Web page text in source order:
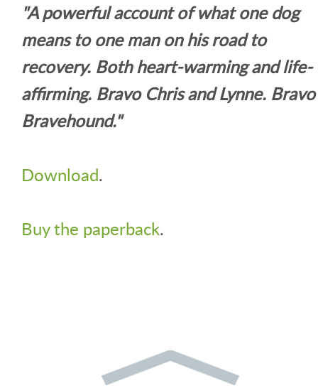
"A powerful account of what one dog
means to one man on his road to
recovery. Both heart-warming and life-
affirming. Bravo Chris and Lynne. Bravo
Bravehound."
Download.
Buy the paperback.